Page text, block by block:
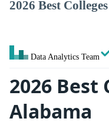
2026 Best
Data Analytics Team
2026 Best
Alabama